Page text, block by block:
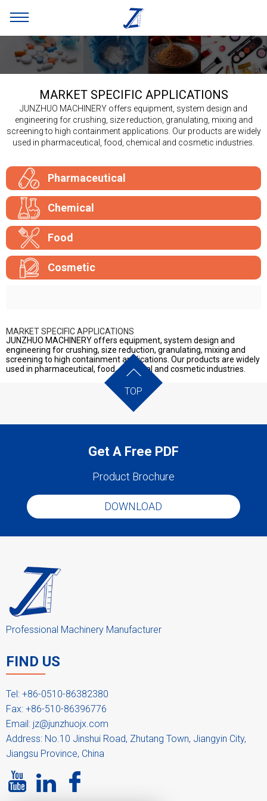
MARKET SPECIFIC APPLICATIONS
JUNZHUO MACHINERY offers equipment, system design and
engineering for crushing, size reduction, granulating, mixing and
screening to high containment applications. Our products are widely
used in pharmaceutical, food, chemical and cosmetic industries.
Pharmaceutical
Chemical
Food
Cosmetic
MARKET SPECIFIC APPLICATIONS
JUNZHUO MACHINERY offers equipment, system design and
engineering for crushing, size reduction, granulating, mixing and
screening to high containment applications. Our products are widely
used in pharmaceutical, food, chemical and cosmetic industries.
TOP
Get A Free PDF
Product Brochure
DOWNLOAD
Professional Machinery Manufacturer
FIND US
Tel: +86-0510-86382380
Fax: +86-510-86396776
Email: jz@junzhuojx.com
Address: No.10 Jinshui Road, Zhutang Town, Jiangyin City,
Jiangsu Province, China